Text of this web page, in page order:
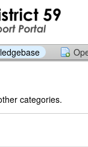
categories.